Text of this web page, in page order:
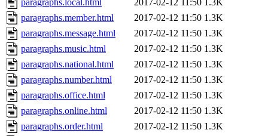
paragraphs.local.html
2017-02-12 11:50 1.3K
paragraphs.member.html
2017-02-12 11:50 1.3K
paragraphs.message.html
2017-02-12 11:50 1.3K
paragraphs.music.html
2017-02-12 11:50 1.3K
paragraphs.national.html
2017-02-12 11:50 1.3K
paragraphs.number.html
2017-02-12 11:50 1.3K
paragraphs.office.html
2017-02-12 11:50 1.3K
paragraphs.online.html
2017-02-12 11:50 1.3K
paragraphs.order.html
2017-02-12 11:50 1.3K